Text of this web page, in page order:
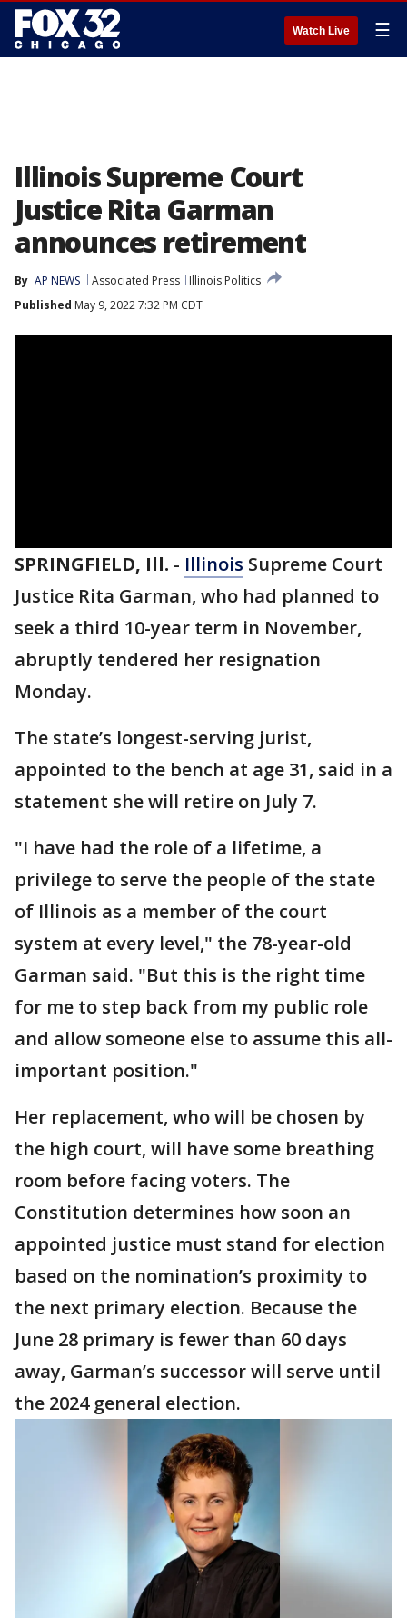
Watch Live ☰
Illinois Supreme Court
Justice Rita Garman
announces retirement
By AP NEWS Associated Press
Illinois Politics
Published May 9, 2022 7:32 PM CDT
SPRINGFIELD, Ill. - Illinois Supreme Court
Justice Rita Garman, who had planned to
seek a third 10-year term in November,
abruptly tendered her resignation
Monday.
The state’s longest-serving jurist,
appointed to the bench at age 31, said in a
statement she will retire on July 7.
"I have had the role of a lifetime, a
privilege to serve the people of the state
of Illinois as a member of the court
system at every level," the 78-year-old
Garman said. "But this is the right time
for me to step back from my public role
and allow someone else to assume this all-
important position."
Her replacement, who will be chosen by
the high court, will have some breathing
room before facing voters. The
Constitution determines how soon an
appointed justice must stand for election
based on the nomination’s proximity to
the next primary election. Because the
June 28 primary is fewer than 60 days
away, Garman’s successor will serve until
the 2024 general election.